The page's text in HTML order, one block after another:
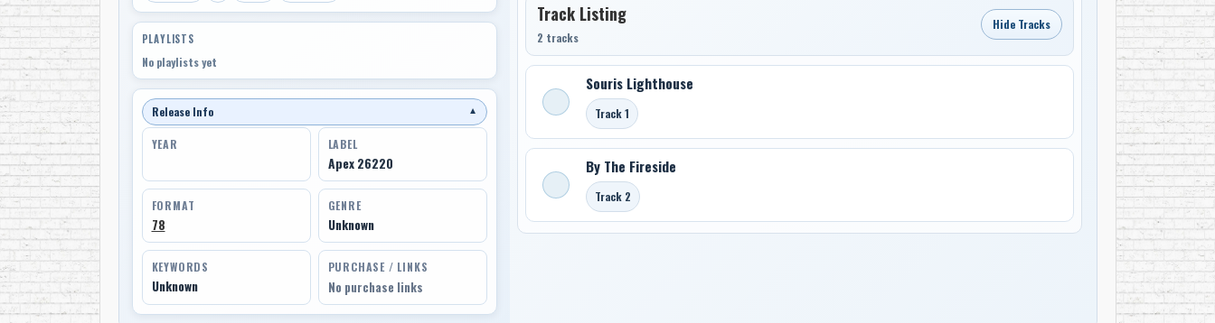
PLAYLISTS
No playlists yet
Release Info ▼
YEAR LABEL
Apex 26220
FORMAT
78
GENRE
Unknown
KEYWORDS
Unknown
PURCHASE / LINKS
No purchase links
Track Listing
2 tracks
Hide Tracks
Souris Lighthouse
Track 1
By The Fireside
Track 2